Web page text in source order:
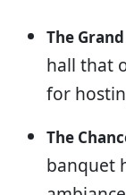
The
hall that
for
The
banquet